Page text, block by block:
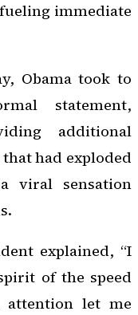
immediate
Obama took to
statement,
additional
had exploded
viral sensation
explained, “I
of the speed
attention let me